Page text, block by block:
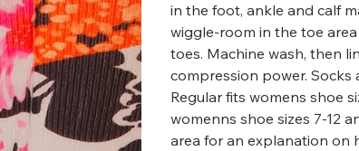
in the foot, ankle and calf
wiggle-room in the toe
toes. Machine wash, then
compression power. Socks
Regular fits womens shoe
womenns shoe sizes 7-12
area for an explanation on